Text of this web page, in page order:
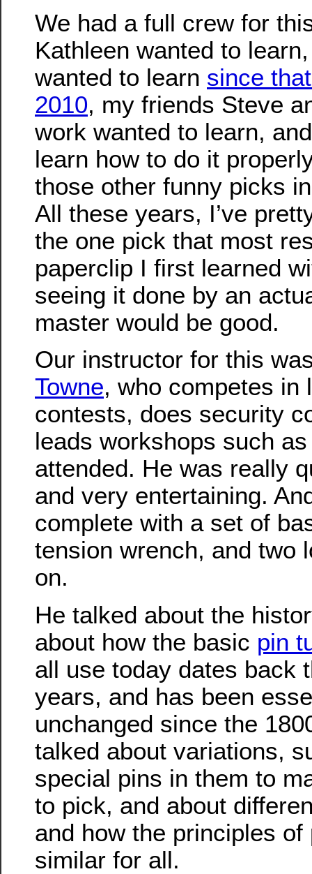
We had a full crew for
Kathleen wanted to learn,
wanted to learn since
2010, my friends Steve
work wanted to learn,
learn how to do it
those other funny picks
All these years, I’ve
the one pick that most
paperclip I first learned
seeing it done by an
master would be good.
Our instructor for this
Towne, who competes in
contests, does security
leads workshops such
attended. He was really
and very entertaining.
complete with a set of
tension wrench, and two
on.
He talked about the
about how the basic pin
all use today dates back
years, and has been
unchanged since the
talked about variations,
special pins in them to
to pick, and about
and how the principles
similar for all.